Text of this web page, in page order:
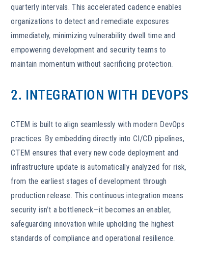
quarterly intervals. This accelerated cadence enables
organizations to detect and remediate exposures
immediately, minimizing vulnerability dwell time and
empowering development and security teams to
maintain momentum without sacrificing protection.
2. INTEGRATION WITH DEVOPS
CTEM is built to align seamlessly with modern DevOps
practices. By embedding directly into CI/CD pipelines,
CTEM ensures that every new code deployment and
infrastructure update is automatically analyzed for risk,
from the earliest stages of development through
production release. This continuous integration means
security isn’t a bottleneck—it becomes an enabler,
safeguarding innovation while upholding the highest
standards of compliance and operational resilience.